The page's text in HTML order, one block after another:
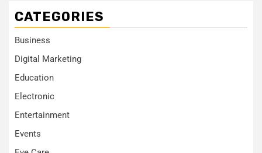
CATEGORIES
Business
Digital Marketing
Education
Electronic
Entertainment
Events